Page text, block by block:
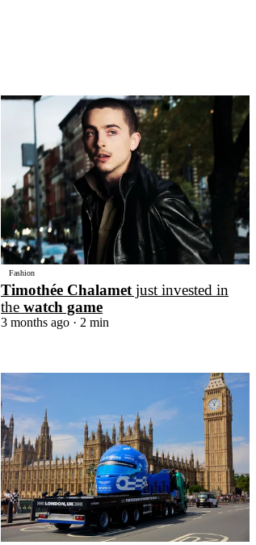
Fashion
Timothée Chalamet just invested in
the watch game
3 months ago · 2 min